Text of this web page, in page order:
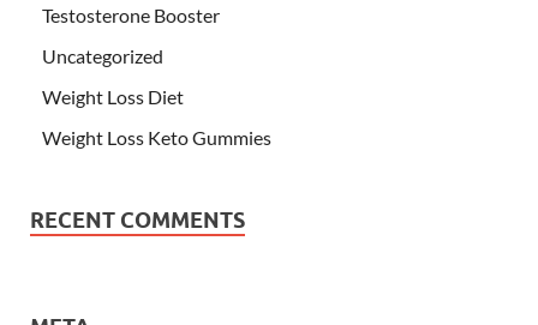
Testosterone Booster
Uncategorized
Weight Loss Diet
Weight Loss Keto Gummies
RECENT COMMENTS